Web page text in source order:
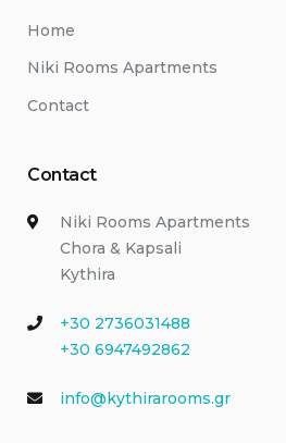
Home
Niki Rooms Apartments
Contact
Contact
Niki Rooms Apartments
Chora & Kapsali
Kythira
+30 2736031488
+30 6947492862
info@kythirarooms.gr